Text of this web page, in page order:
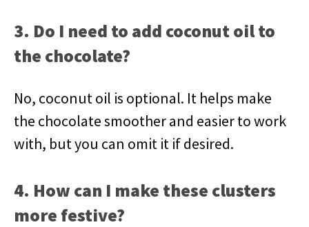
3. Do I need to add coconut oil to
the chocolate?
No, coconut oil is optional. It helps make
the chocolate smoother and easier to work
with, but you can omit it if desired.
4. How can I make these clusters
more festive?